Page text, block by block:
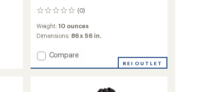
(0)
0
Weight:10 ounces
Dimensions: 86 x 56 in.
Add
Compare
REI OUTLET